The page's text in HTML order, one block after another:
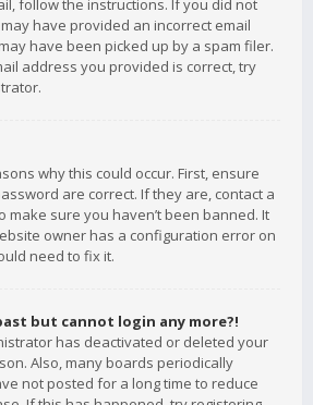
follow the instructions. If you did not
have provided an incorrect email
have been picked up by a spam filer.
address you provided is correct, try
why this could occur. First, ensure
are correct. If they are, contact a
make sure you haven’t been banned. It
owner has a configuration error on
need to fix it.
but cannot login any more?!
has deactivated or deleted your
Also, many boards periodically
not posted for a long time to reduce